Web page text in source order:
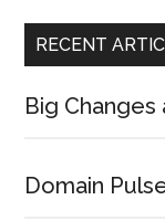
RECENT
Big Changes
Domain